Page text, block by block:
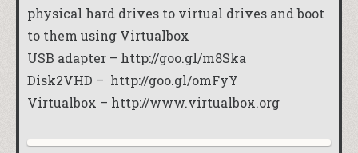
physical hard drives to virtual drives and boot
to them using Virtualbox
USB adapter – http://goo.gl/m8Ska
Disk2VHD – http://goo.gl/omFyY
Virtualbox – http://www.virtualbox.org